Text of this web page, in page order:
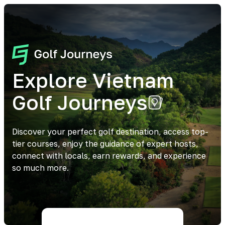
Explore Vietnam
Golf Journeys
Discover your perfect golf destination, access top-
tier courses, enjoy the guidance of expert hosts,
connect with locals, earn rewards, and experience
so much more.